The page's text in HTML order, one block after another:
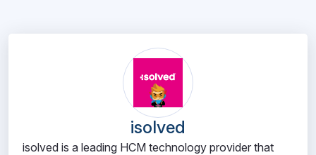
isolved
isolved is a leading HCM technology provider that